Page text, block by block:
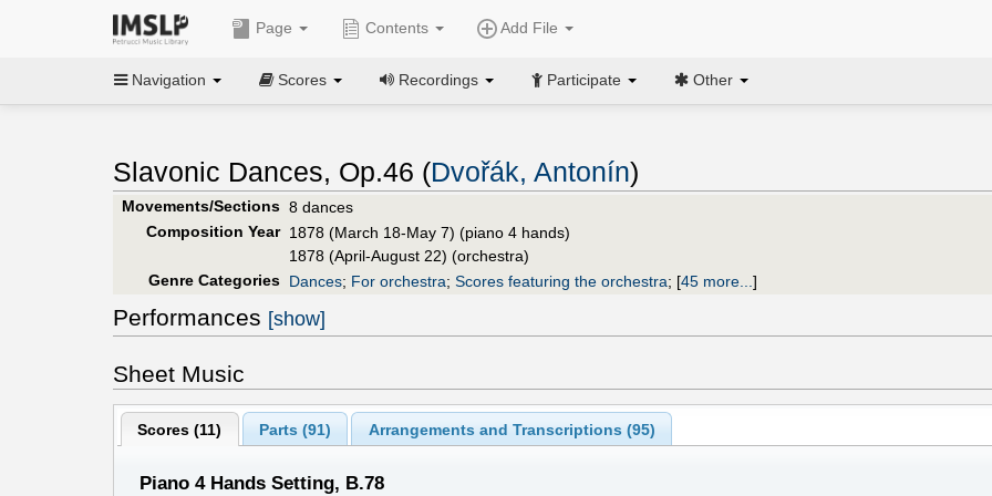
Page Contents Add File
Navigation Scores Recordings Participate Other
Slavonic Dances, Op.46 (Dvořák, Antonín)
Movements/Sections 8 dances
Composition Year 1878 (March 18-May 7) (piano 4 hands)
1878 (April-August 22) (orchestra)
Genre Categories Dances; For orchestra; Scores featuring the orchestra; [45 more... ]
Performances [show]
Sheet Music
Scores (11) Parts (91) Arrangements and Transcriptions (95)
Piano 4 Hands Setting, B.78